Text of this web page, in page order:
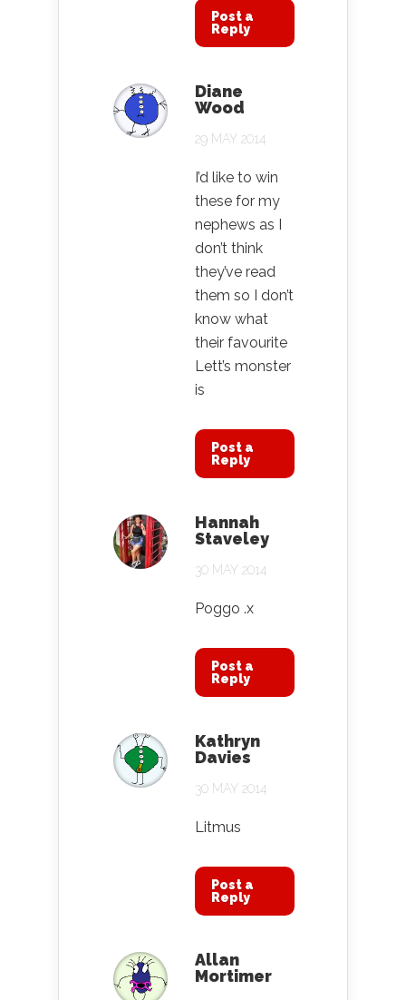
Post a
Reply
Diane
Wood
29 MAY 2014
I’d like to win
these for my
nephews as I
don’t think
they’ve read
them so I don’t
know what
their favourite
Lett’s monster
is
Post a
Reply
Hannah
Staveley
30 MAY 2014
Poggo .x
Post a
Reply
Kathryn
Davies
30 MAY 2014
Litmus
Post a
Reply
Allan
Mortimer